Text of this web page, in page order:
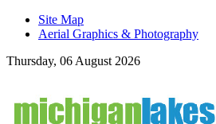
Site Map
Aerial Graphics & Photography
Thursday, 06 August 2026